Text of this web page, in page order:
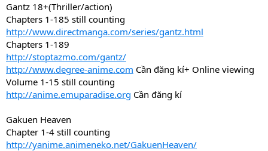
Gantz 18+(Thriller/action)
Chapters 1-185 still counting
http://www.directmanga.com/series/gantz.html
Chapters 1-189
http://stoptazmo.com/gantz/
http://www.degree-anime.com Cần đăng kí+ Online viewing
Volume 1-15 still counting
http://anime.emuparadise.org Cần đăng kí
Gakuen Heaven
Chapter 1-4 still counting
http://yanime.animeneko.net/GakuenHeaven/